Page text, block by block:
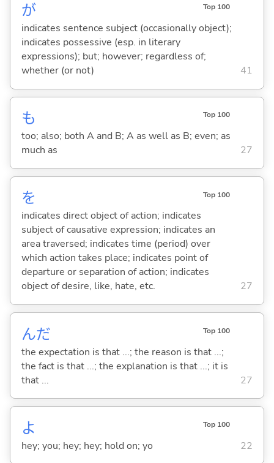
が Top 100
indicates sentence subject (occasionally object);
indicates possessive (esp. in literary
expressions); but; however; regardless of;
whether (or not)
41
も Top 100
too; also; both A and B; A as well as B; even; as
much as
27
を Top 100
indicates direct object of action; indicates
subject of causative expression; indicates an
area traversed; indicates time (period) over
which action takes place; indicates point of
departure or separation of action; indicates
object of desire, like, hate, etc.
27
んだ Top 100
the expectation is that ...; the reason is that ...;
the fact is that ...; the explanation is that ...; it is
that ...
27
よ Top 100
hey; you; hey; hey; hold on; yo 22